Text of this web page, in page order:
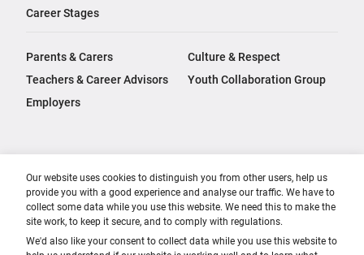
Career Stages
Parents & Carers
Teachers & Career Advisors
Employers
Culture & Respect
Youth Collaboration Group
Our website uses cookies to distinguish you from other users, help us
provide you with a good experience and analyse our traffic. We have to
collect some data while you use this website. We need this to make the
site work, to keep it secure, and to comply with regulations.
We'd also like your consent to collect data while you use this website to